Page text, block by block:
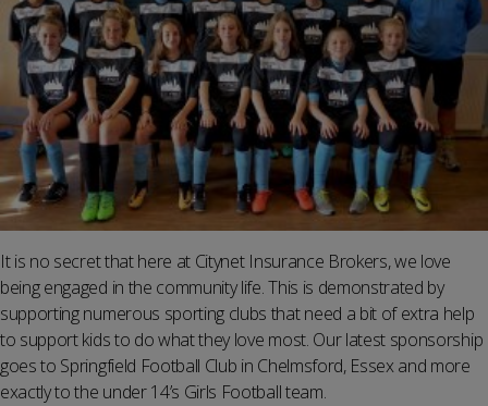
It is no secret that here at Citynet Insurance Brokers, we love
being engaged in the community life. This is demonstrated by
supporting numerous sporting clubs that need a bit of extra help
to support kids to do what they love most. Our latest sponsorship
goes to Springfield Football Club in Chelmsford, Essex and more
exactly to the under 14’s Girls Football team.